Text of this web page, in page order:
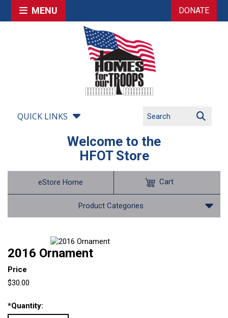
MENU DONATE
QUICK LINKS
Welcome to the
HFOT Store
eStore Home
Product Categories
Cart
2016 Ornament
Price
$30.00
*Quantity: